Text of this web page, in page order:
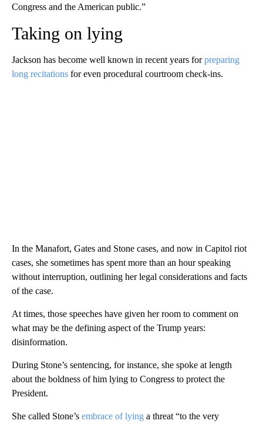
Congress and the American public.”
Taking on lying
Jackson has become well known in recent years forpreparing
long recitations for even procedural courtroom check-ins.
In the Manafort, Gates and Stone cases, and now in Capitol riot
cases, she sometimes has spent more than an hour speaking
without interruption, outlining her legal considerations and facts
of the case.
At times, those speeches have given her room to comment on
what may be the defining aspect of the Trump years:
disinformation.
During Stone’s sentencing, for instance, she spoke at length
about the boldness of him lying to Congress to protect the
President.
She called Stone’s embrace of lying a threat “to the very